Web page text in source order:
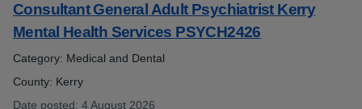
Consultant General Adult Psychiatrist Kerry
Mental Health Services PSYCH2426
Category: Medical and Dental
County: Kerry
Date posted: 4 August 2026